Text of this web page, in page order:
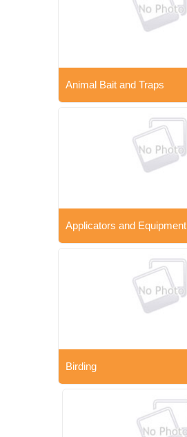
Animal Bait and Traps
Applicators and Equipment
Birding